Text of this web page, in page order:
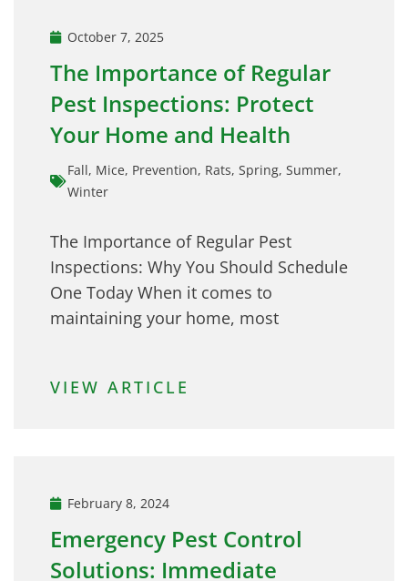
October 7, 2025
The Importance of Regular
Pest Inspections: Protect
Your Home and Health
Fall, Mice, Prevention, Rats, Spring, Summer,
Winter
The Importance of Regular Pest
Inspections: Why You Should Schedule
One Today When it comes to
maintaining your home, most
VIEW ARTICLE
February 8, 2024
Emergency Pest Control
Solutions: Immediate